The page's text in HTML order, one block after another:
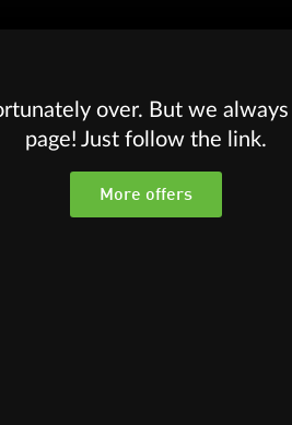
over. But we
page! Just follow the link.
More offers